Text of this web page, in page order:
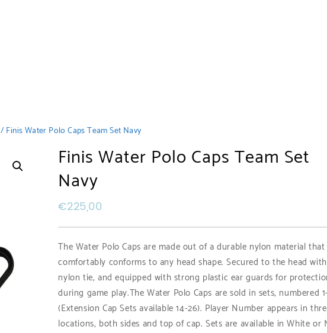
/ Finis Water Polo Caps Team Set Navy
Finis Water Polo Caps Team Set
Navy
€225,00
The Water Polo Caps are made out of a durable nylon material that
comfortably conforms to any head shape. Secured to the head
nylon tie, and equipped with strong plastic ear guards for
during game play.The Water Polo Caps are sold in sets, numbered
(Extension Cap Sets available 14-26). Player Number appears in
locations, both sides and top of cap. Sets are available in White or